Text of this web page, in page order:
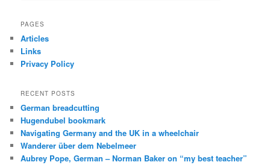
r
h
PAGES
Articles
Links
Privacy Policy
RECENT POSTS
German breadcutting
Hugendubel bookmark
Navigating Germany and the UK in a wheelchair
Wanderer über dem Nebelmeer
Aubrey Pope, German – Norman Baker on “my best teacher”